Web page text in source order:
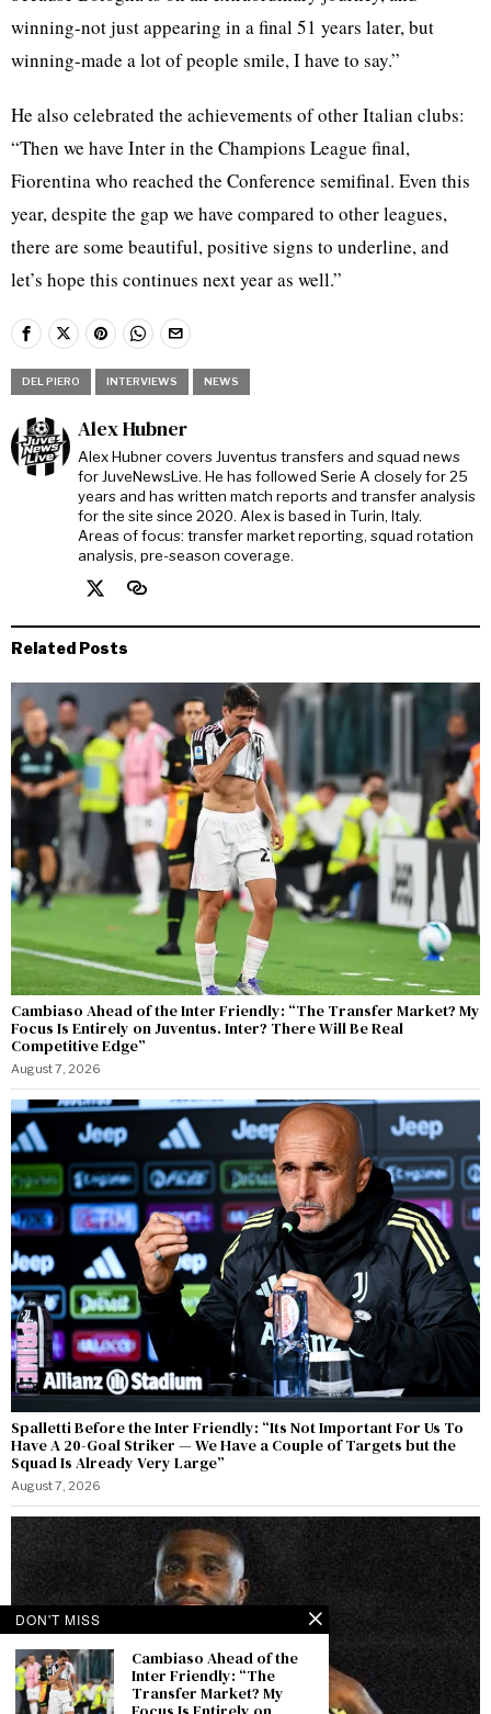
winning-not just appearing in a final 51 years later, but
winning-made a lot of people smile, I have to say.”
He also celebrated the achievements of other Italian clubs:
“Then we have Inter in the Champions League final,
Fiorentina who reached the Conference semifinal. Even this
year, despite the gap we have compared to other leagues,
there are some beautiful, positive signs to underline, and
let’s hope this continues next year as well.”
DEL PIERO INTERVIEWS NEWS
Alex Hubner
Alex Hubner covers Juventus transfers and squad news
for JuveNewsLive. He has followed Serie A closely for 25
years and has written match reports and transfer analysis
for the site since 2020. Alex is based in Turin, Italy.
Areas of focus: transfer market reporting, squad rotation
analysis, pre-season coverage.
Related Posts
Cambiaso Ahead of the Inter Friendly: “The Transfer Market? My
Focus Is Entirely on Juventus. Inter? There Will Be Real
Competitive Edge”
August 7, 2026
Spalletti Before the Inter Friendly: “Its Not Important For Us To
Have A 20-Goal Striker — We Have a Couple of Targets but the
Squad Is Already Very Large”
August 7, 2026
DON'T MISS
Cambiaso Ahead of the
Inter Friendly: “The
Transfer Market? My